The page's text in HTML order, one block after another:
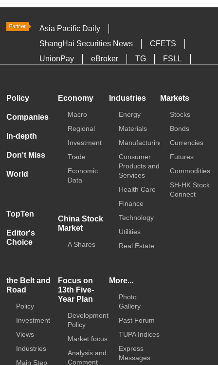
Asia Pacific Daily
ShangHai Securities News
CFETS
UnionPay
eBroker TG
FSLL
Policy
Companies
In-depth
Don't Miss
World
TopTen
Editor's
Choice
Economy
Macro
Regional
Investment
Trade
Economic
Data
China Stock
Market
A Shares
Industries
Energy
Materials
Manufacturing
Consumer
Products and
Services
Health Care
Finance
Technology
Utilities
Real Estate
Markets
Stocks
Bonds
Currencies
Futures
Commodities
SH-HK Stock
Connect
the Belt and
Road
Policy
Investment
Views
Industries
Main Step
Focus on
13th Five-
Year Plan
Development
Policy
Market focus
Analysis and
Comment
More...
Photo
Gallery
Past Forum
TUPA Indices
Express
Messages